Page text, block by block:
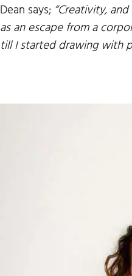
Dean says; “Creativity,
as an escape from a
till I started drawing with